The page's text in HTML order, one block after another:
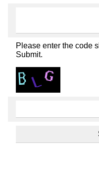
Please enter the code
Submit.